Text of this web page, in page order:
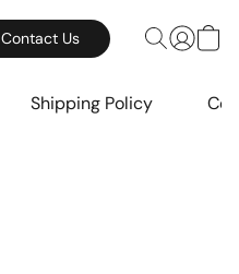
Contact Us
Shipping Policy